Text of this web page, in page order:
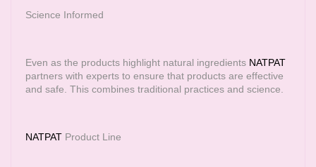
Science Informed
Even as the products highlight natural ingredients NATPAT
partners with experts to ensure that products are effective
and safe. This combines traditional practices and science.
NATPAT Product Line